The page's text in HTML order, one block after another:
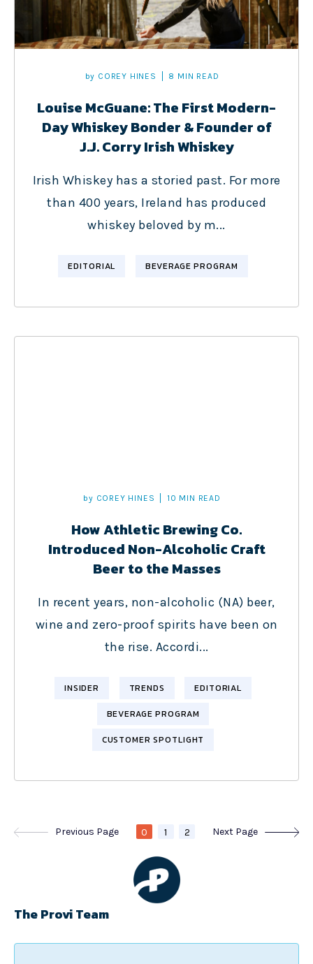
by COREY HINES 8 MIN READ
Louise McGuane: The First Modern-
Day Whiskey Bonder & Founder of
J.J. Corry Irish Whiskey
Irish Whiskey has a storied past. For more
than 400 years, Ireland has produced
whiskey beloved by m...
EDITORIAL BEVERAGE PROGRAM
by COREY HINES 10 MIN READ
How Athletic Brewing Co.
Introduced Non-Alcoholic Craft
Beer to the Masses
In recent years, non-alcoholic (NA) beer,
wine and zero-proof spirits have been on
the rise. Accordi...
INSIDER TRENDS EDITORIAL
BEVERAGE PROGRAM
CUSTOMER SPOTLIGHT
Previous Page 0 1 2 Next Page
The Provi Team